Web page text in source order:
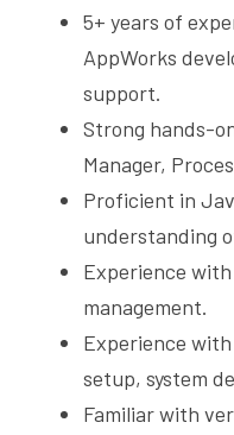
5+ years of
AppWorks
support.
Strong hands-
Manager,
Proficient in
understanding
Experience
management.
Experience
setup, system
Familiar with